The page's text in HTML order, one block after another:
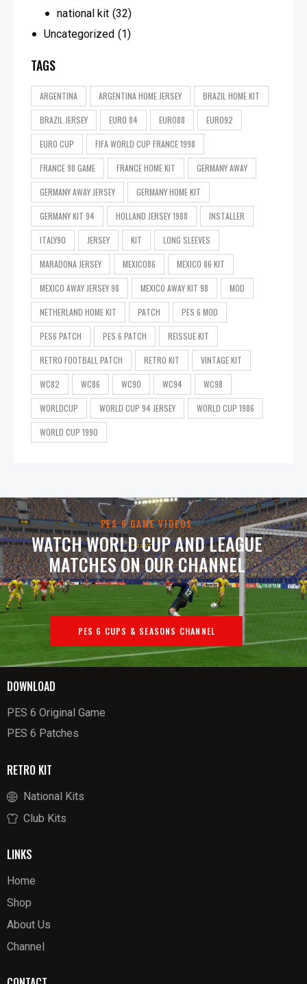
national kit (32)
Uncategorized (1)
TAGS
ARGENTINA ARGENTINA HOME JERSEY BRAZIL HOME KIT
BRAZIL JERSEY EURO 84 EURO88 EURO92
EURO CUP FIFA WORLD CUP FRANCE 1998
FRANCE 98 GAME FRANCE HOME KIT GERMANY AWAY
GERMANY AWAY JERSEY GERMANY HOME KIT
GERMANY KIT 94 HOLLAND JERSEY 1988 INSTALLER
ITALY90 JERSEY KIT LONG SLEEVES
MARADONA JERSEY MEXICO86 MEXICO 86 KIT
MEXICO AWAY JERSEY 98 MEXICO AWAY KIT 98 MOD
NETHERLAND HOME KIT PATCH PES 6 MOD
PES6 PATCH PES 6 PATCH REISSUE KIT
RETRO FOOTBALL PATCH RETRO KIT VINTAGE KIT
WC82 WC86 WC90 WC94 WC98
WORLDCUP WORLD CUP 94 JERSEY WORLD CUP 1986
WORLD CUP 1990
PES 6 GAME VIDEOS
WATCH WORLD CUP AND LEAGUE
MATCHES ON OUR CHANNEL
PES 6 CUPS & SEASONS CHANNEL
DOWNLOAD
PES 6 Original Game
PES 6 Patches
RETRO KIT
National Kits
Club Kits
LINKS
Home
Shop
About Us
Channel